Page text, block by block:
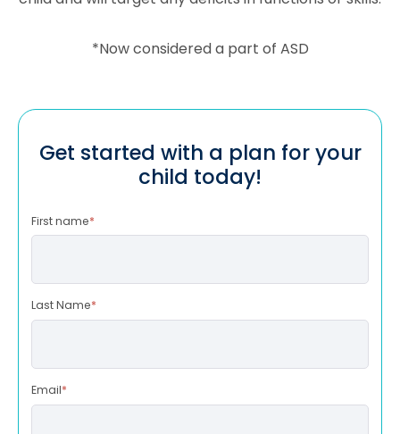
*Now considered a part of ASD
Get started with a plan for your
child today!
First name*
Last Name*
Email*